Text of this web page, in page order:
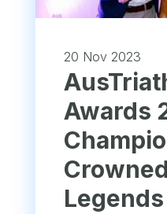
20 Nov 2023
Awards